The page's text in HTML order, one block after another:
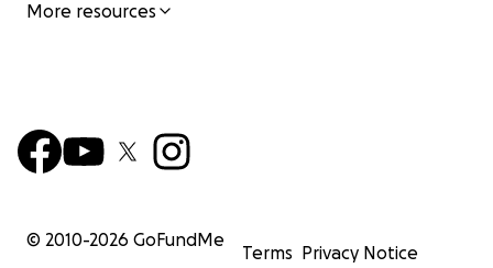
More resources
© 2010-2026 GoFundMe
Terms Privacy Notice